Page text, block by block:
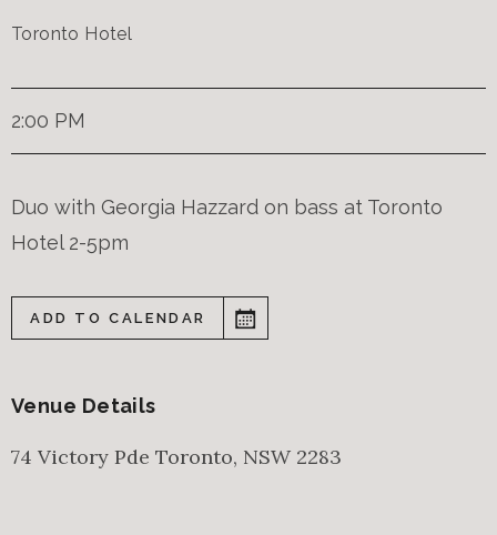
Toronto Hotel
2:00 PM
Duo with Georgia Hazzard on bass at Toronto
Hotel 2-5pm
ADD TO CALENDAR
Venue Details
74 Victory Pde Toronto, NSW 2283